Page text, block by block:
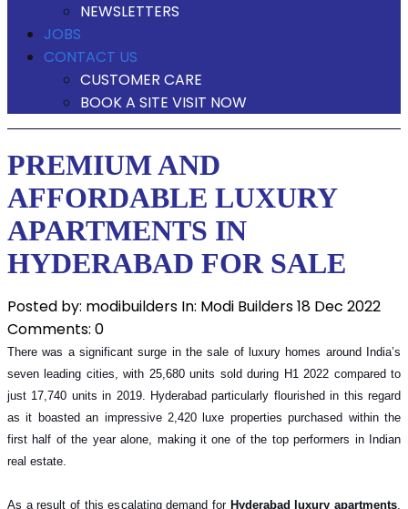
NEWSLETTERS
JOBS
CONTACT US
CUSTOMER CARE
BOOK A SITE VISIT NOW
PREMIUM AND
AFFORDABLE LUXURY
APARTMENTS IN
HYDERABAD FOR SALE
Posted by: modibuilders In: Modi Builders18 Dec 2022
Comments: 0
There was a significant surge in the sale of luxury homes around India’s
seven leading cities, with 25,680 units sold during H1 2022 compared to
just 17,740 units in 2019. Hyderabad particularly flourished in this regard
as it boasted an impressive 2,420 luxe properties purchased within the
first half of the year alone, making it one of the top performers in Indian
real estate.
As a result of this escalating demand for Hyderabad luxury apartments,